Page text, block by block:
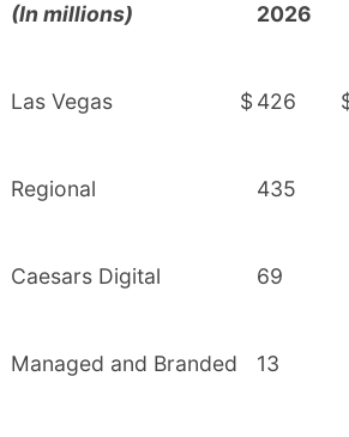
(In millions) 2026
Las Vegas $426
Regional 435
Caesars Digital 69
Managed and Branded 13